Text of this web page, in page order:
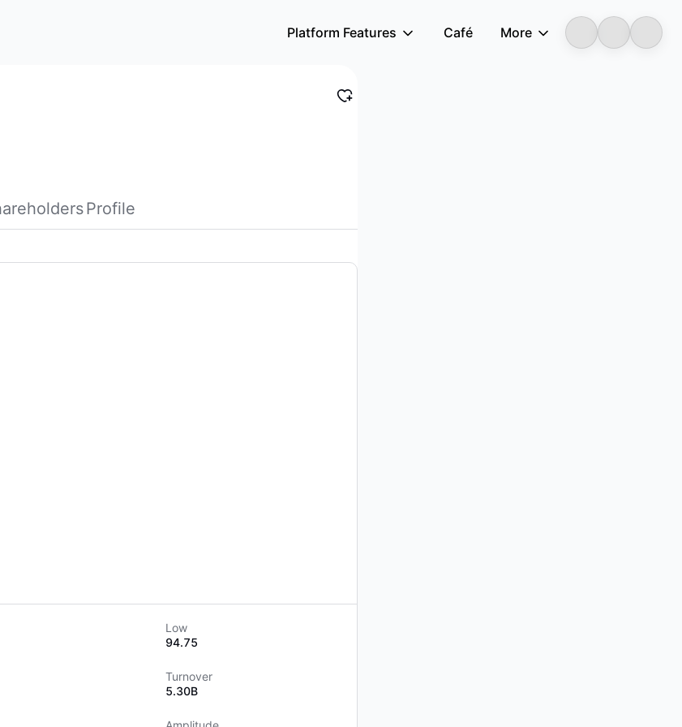
Platform Features Café More
Profile
researches, develops, produces, and sells intelligent manufacturing equipment i...
Low
94.75
Turnover
5.30B